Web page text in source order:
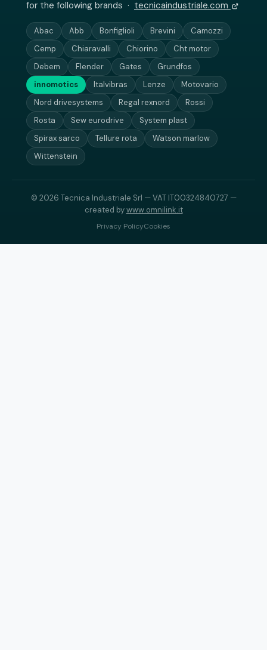
for the following brands · tecnicaindustriale.com
Abac Abb Bonfiglioli Brevini
Camozzi
Cemp
Chiaravalli Chiorino
Cht motor
Debem
Flender Gates
Grundfos
innomotics
Italvibras Lenze
Motovario
Nord drivesystems
Regal rexnord
Rossi
Rosta
Sew eurodrive
System plast
Spirax sarco
Tellure rota
Watson marlow
Wittenstein
© 2026 Tecnica Industriale Srl — VAT IT00324840727 —
created bywww.omnilink.it
Privacy PolicyCookies